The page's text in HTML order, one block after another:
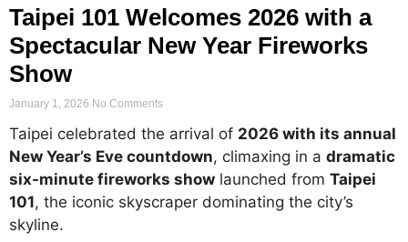
Taipei 101 Welcomes 2026 with a
Spectacular New Year Fireworks
Show
January 1, 2026 No Comments
Taipei celebrated the arrival of 2026 with its annual
New Year’s Eve countdown, climaxing in a dramatic
six-minute fireworks show launched from Taipei
101, the iconic skyscraper dominating the city’s
skyline.